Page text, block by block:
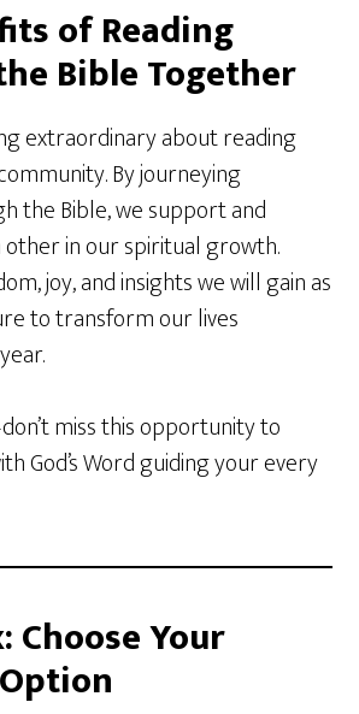
of Reading
Bible Together
extraordinary about reading
By journeying
the Bible, we support and
in our spiritual growth.
joy, and insights we will gain as
to transform our lives
miss this opportunity to
God’s Word guiding your every
Choose Your